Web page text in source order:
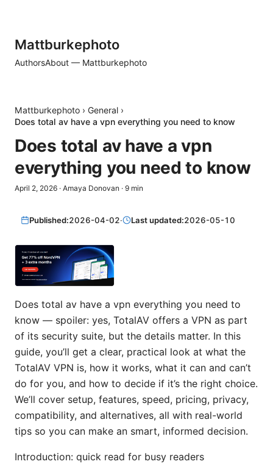
Mattburkephoto
AuthorsAbout — Mattburkephoto
Mattburkephoto › General ›
Does total av have a vpn everything you need to know
Does total av have a vpn
everything you need to know
April 2, 2026 · Amaya Donovan · 9 min
Published:2026-04-02· Last updated:2026-05-10
Does total av have a vpn everything you need to
know — spoiler: yes, TotalAV offers a VPN as part
of its security suite, but the details matter. In this
guide, you’ll get a clear, practical look at what the
TotalAV VPN is, how it works, what it can and can’t
do for you, and how to decide if it’s the right choice.
We’ll cover setup, features, speed, pricing, privacy,
compatibility, and alternatives, all with real-world
tips so you can make an smart, informed decision.
Introduction: quick read for busy readers